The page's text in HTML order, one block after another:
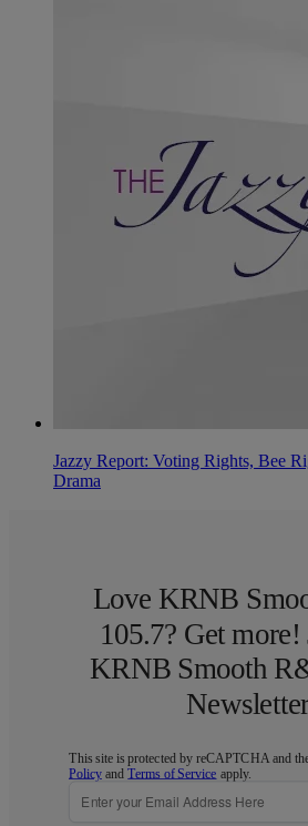
Jazzy Report: Voting Rights, Bee
Drama
Love KRNB
105.7? Get more!
KRNB Smooth
This site is protected by reCAPTCHA and
Policy andTerms of Service apply.